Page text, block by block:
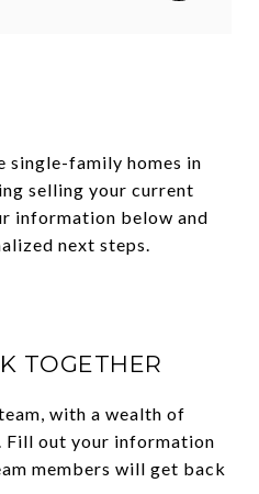
single-family homes in
selling your current
information below and
next steps.
TOGETHER
with a wealth of
Fill out your information
members will get back